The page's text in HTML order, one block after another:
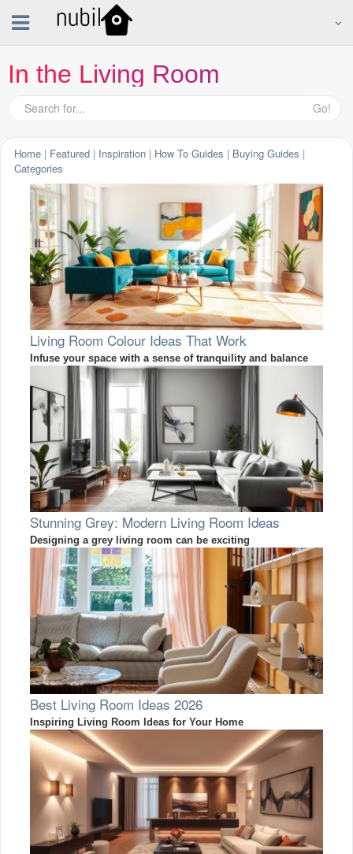
In the Living Room
Go!
Home | Featured | Inspiration | How To Guides | Buying Guides |
Categories
Living Room Colour Ideas That Work
Infuse your space with a sense of tranquility and balance
Stunning Grey: Modern Living Room Ideas
Designing a grey living room can be exciting
Best Living Room Ideas 2026
Inspiring Living Room Ideas for Your Home